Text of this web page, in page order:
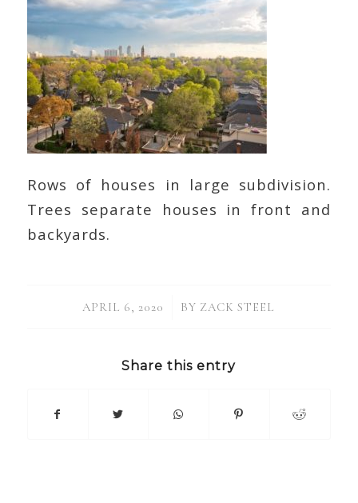
Rows of houses in large subdivision.
Trees separate houses in front and
backyards.
APRIL 6, 2020
/ BY ZACK STEEL
Share this entry